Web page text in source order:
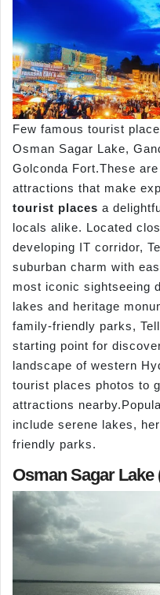
Few famous tourist
Osman Sagar Lake,
Golconda Fort.These
attractions that make
tourist places a
locals alike. Located
developing IT corridor,
suburban charm with
most iconic sightseeing
lakes and heritage
family-friendly parks,
starting point for
landscape of western
tourist places photos to
attractions
include serene lakes,
friendly parks.
Osman Sagar Lake